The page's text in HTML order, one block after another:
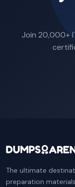
Join 20,000+
The ultimate
preparation